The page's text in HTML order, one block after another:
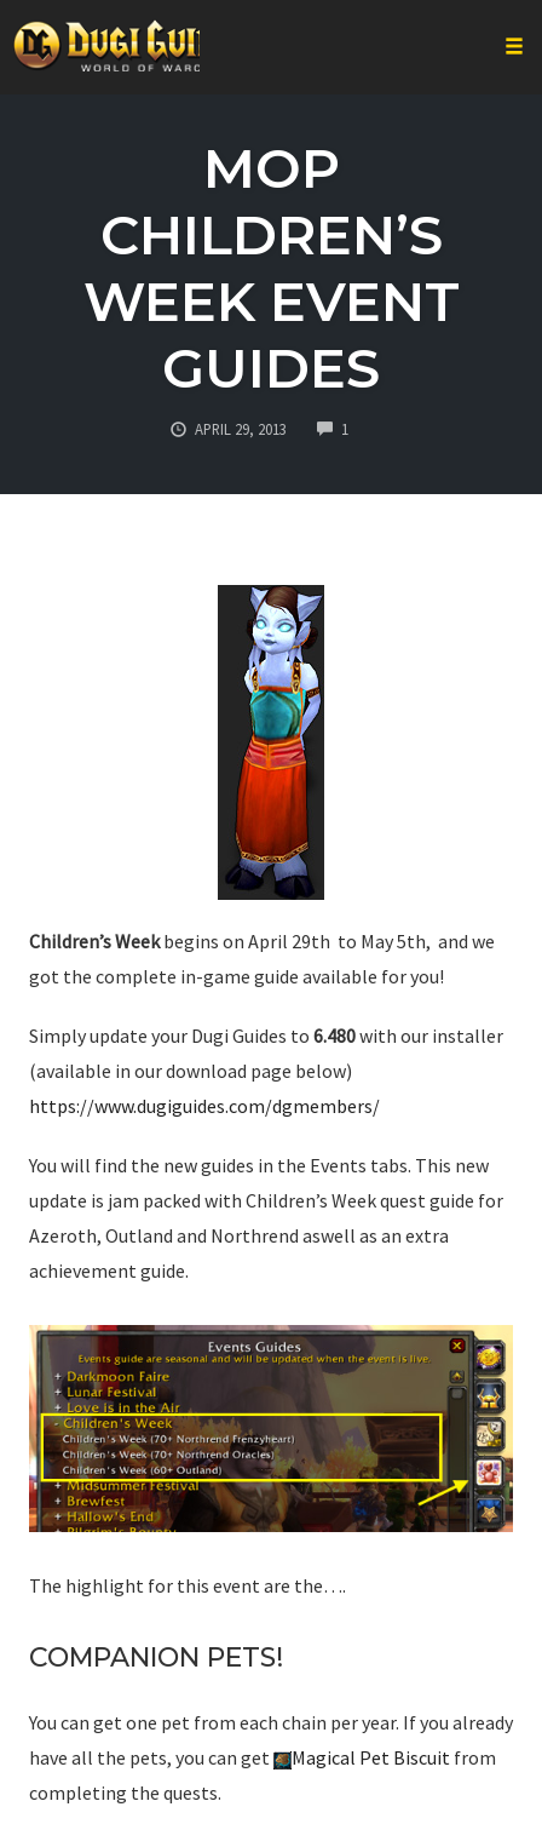
MOP
CHILDREN’S
WEEK EVENT
GUIDES
APRIL 29, 2013 1
Children’s Weekbegins on April 29th to May 5th, and we
got the complete in-game guide available for you!
Simply update your Dugi Guides to 6.480with our installer
(available in our download page below)
https://www.dugiguides.com/dgmembers/
You will find the new guides in the Events tabs. This new
update is jam packed with Children’s Week quest guide for
Azeroth, Outland and Northrend aswell as an extra
achievement guide.
The highlight for this event are the….
COMPANION PETS!
You can get one pet from each chain per year. If you already
have all the pets, you can get
Magical Pet Biscuit from
completing the quests.